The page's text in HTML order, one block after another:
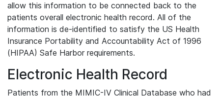
allow this information to be connected back to the
patients overall electronic health record. All of the
information is de-identified to satisfy the US Health
Insurance Portability and Accountability Act of 1996
(HIPAA) Safe Harbor requirements.
Electronic Health Record
Patients from the MIMIC-IV Clinical Database who had